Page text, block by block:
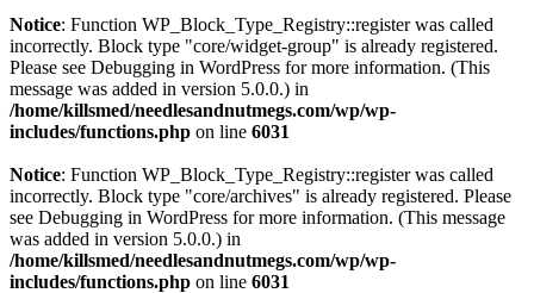
Notice: Function WP_Block_Type_Registry::register was called
incorrectly. Block type "core/widget-group" is already registered.
Please see Debugging in WordPress for more information. (This
message was added in version 5.0.0.) in
/home/killsmed/needlesandnutmegs.com/wp/wp-
includes/functions.php on line 6031
Notice: Function WP_Block_Type_Registry::register was called
incorrectly. Block type "core/archives" is already registered. Please
see Debugging in WordPress for more information. (This message
was added in version 5.0.0.) in
/home/killsmed/needlesandnutmegs.com/wp/wp-
includes/functions.php on line 6031